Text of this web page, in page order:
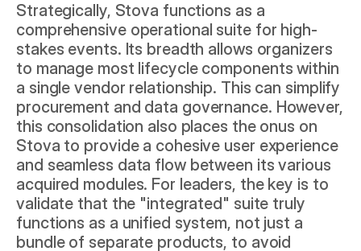
Strategically, Stova functions as a
comprehensive operational suite for high-
stakes events. Its breadth allows organizers
to manage most lifecycle components within
a single vendor relationship. This can simplify
procurement and data governance. However,
this consolidation also places the onus on
Stova to provide a cohesive user experience
and seamless data flow between its various
acquired modules. For leaders, the key is to
validate that the "integrated" suite truly
functions as a unified system, not just a
bundle of separate products, to avoid